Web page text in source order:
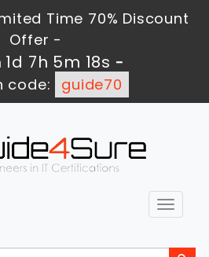
Time 70% Discount
Offer -
1d 7h 5m 17s -
code:
guide70
Toggle